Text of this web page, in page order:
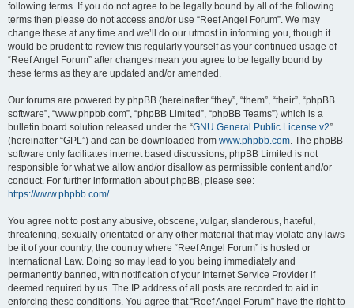
following terms. If you do not agree to be legally bound by all of the following
terms then please do not access and/or use “Reef Angel Forum”. We may
change these at any time and we’ll do our utmost in informing you, though it
would be prudent to review this regularly yourself as your continued usage of
“Reef Angel Forum” after changes mean you agree to be legally bound by
these terms as they are updated and/or amended.
Our forums are powered by phpBB (hereinafter “they”, “them”, “their”, “phpBB
software”, “www.phpbb.com”, “phpBB Limited”, “phpBB Teams”) which is a
bulletin board solution released under the “GNU General Public License v2”
(hereinafter “GPL”) and can be downloaded from www.phpbb.com. The phpBB
software only facilitates internet based discussions; phpBB Limited is not
responsible for what we allow and/or disallow as permissible content and/or
conduct. For further information about phpBB, please see:
https://www.phpbb.com/.
You agree not to post any abusive, obscene, vulgar, slanderous, hateful,
threatening, sexually-orientated or any other material that may violate any laws
be it of your country, the country where “Reef Angel Forum” is hosted or
International Law. Doing so may lead to you being immediately and
permanently banned, with notification of your Internet Service Provider if
deemed required by us. The IP address of all posts are recorded to aid in
enforcing these conditions. You agree that “Reef Angel Forum” have the right to